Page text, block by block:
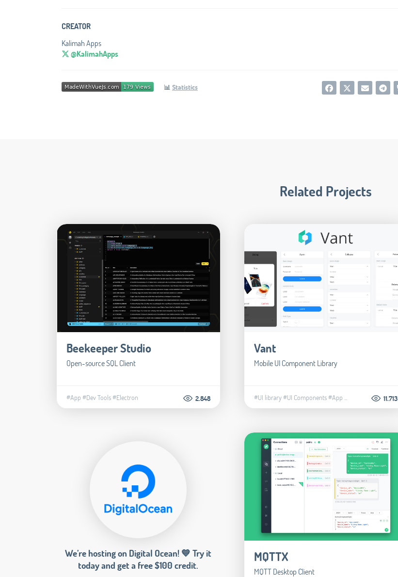
CREATOR
Kalimah Apps
@KalimahApps
📊 Statistics
Related Projects
Beekeeper Studio
Open-source SQL Client
#App #Dev Tools#Electron 2.848
Vant
Mobile UI Component Library
#UI library#UI Components#App ... 11.713
We’re hosting on Digital Ocean! 💙 Try it
today and get a free $100 credit.
MQTTX
MQTT Desktop Client